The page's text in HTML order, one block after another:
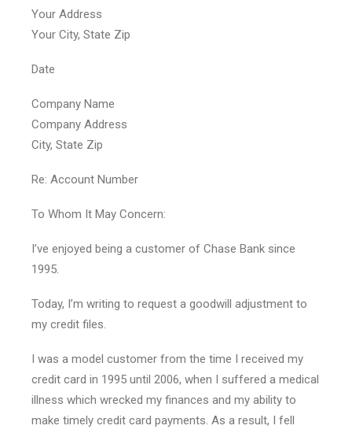
Your Address
Your City, State Zip
Date
Company Name
Company Address
City, State Zip
Re: Account Number
To Whom It May Concern:
I’ve enjoyed being a customer of Chase Bank since
1995.
Today, I’m writing to request a goodwill adjustment to
my credit files.
I was a model customer from the time I received my
credit card in 1995 until 2006, when I suffered a medical
illness which wrecked my finances and my ability to
make timely credit card payments. As a result, I fell